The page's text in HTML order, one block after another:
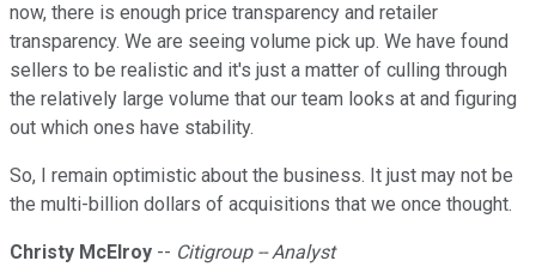
now, there is enough price transparency and retailer
transparency. We are seeing volume pick up. We have found
sellers to be realistic and it's just a matter of culling through
the relatively large volume that our team looks at and figuring
out which ones have stability.
So, I remain optimistic about the business. It just may not be
the multi-billion dollars of acquisitions that we once thought.
Christy McElroy -- Citigroup -- Analyst